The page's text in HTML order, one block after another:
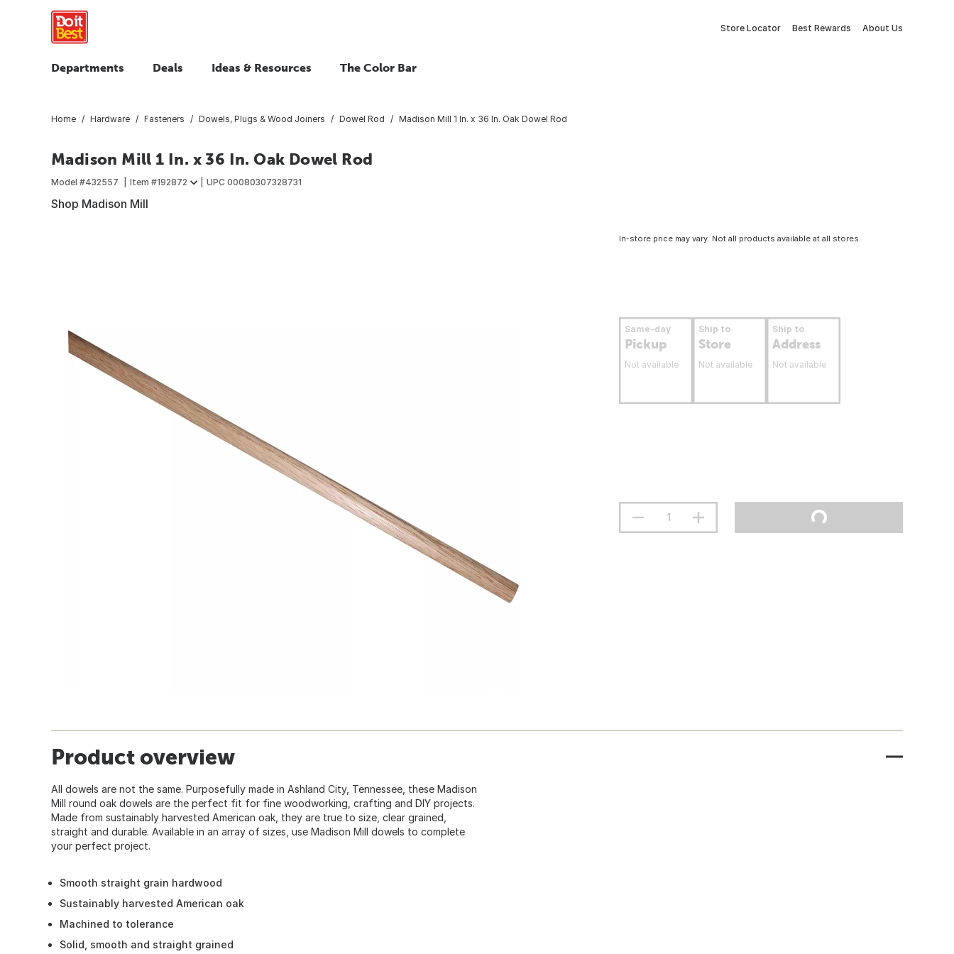
Store Locator Best Rewards About Us
Departments Deals Ideas & Resources The Color Bar
Home Hardware Fasteners Dowels, Plugs & Wood Joiners Dowel Rod Madison Mill 1 In. x 36 In. Oak Dowel Rod
Madison Mill 1 In. x 36 In. Oak Dowel Rod
Model #432557 Item #192872 UPC 00080307328731
Shop Madison Mill
In-store price may vary. Not all products available at all stores.
Same-day
Pickup
Not available
Ship to
Store
Not available
Ship to
Address
Not available
Product overview
All dowels are not the same. Purposefully made in Ashland City, Tennessee, these Madison
Mill round oak dowels are the perfect fit for fine woodworking, crafting and DIY projects.
Made from sustainably harvested American oak, they are true to size, clear grained,
straight and durable. Available in an array of sizes, use Madison Mill dowels to complete
your perfect project.
Smooth straight grain hardwood
Sustainably harvested American oak
Machined to tolerance
Solid, smooth and straight grained